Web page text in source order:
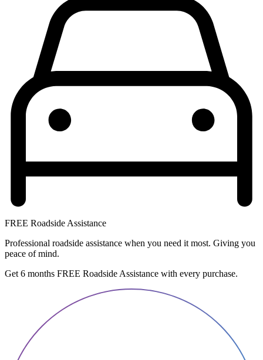
FREE Roadside Assistance
Professional roadside assistance when you need it most. Giving you
peace of mind.
Get 6 months FREE Roadside Assistance with every purchase.